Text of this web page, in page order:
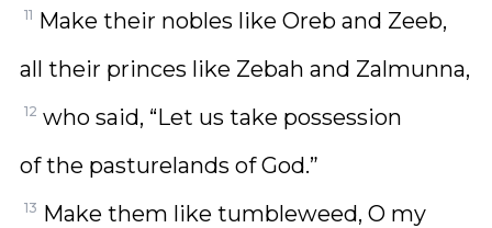
11 Make their nobles like Oreb and Zeeb,
all their princes like Zebah and Zalmunna,
12 who said, “Let us take possession
of the pasturelands of God.”
13 Make them like tumbleweed, O my